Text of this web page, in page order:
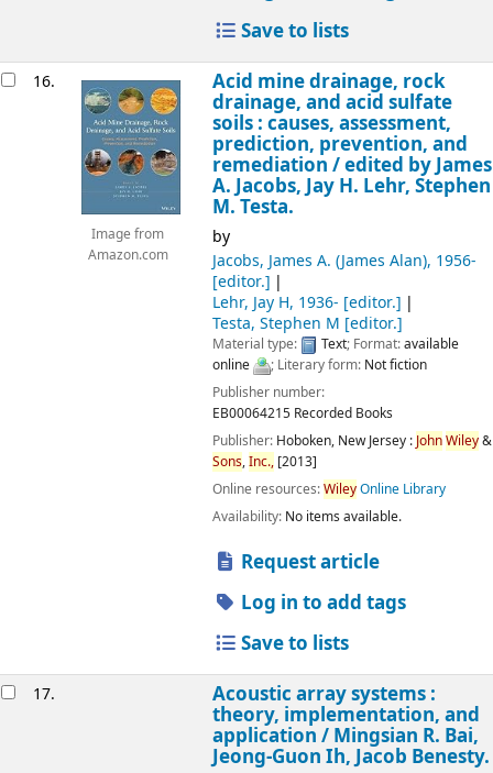
Save to lists
16.
Image from
Amazon.com
Acid mine drainage, rock
drainage, and acid sulfate
soils : causes, assessment,
prediction, prevention, and
remediation /edited by James
A. Jacobs, Jay H. Lehr, Stephen
M. Testa.
by
Jacobs, James A. (James Alan), 1956-
[editor.]
Lehr, Jay H, 1936- [editor.]
Testa, Stephen M [editor.]
Material type: Text; Format:available
online
; Literary form: Not fiction
Publisher number:
EB00064215 Recorded Books
Publisher: Hoboken, New Jersey : JohnWiley&
Sons,Inc., [2013]
Online resources:WileyOnline Library
Availability: No items available.
Request article
Log in to add tags
Save to lists
17. Acoustic array systems :
theory, implementation, and
application / Mingsian R. Bai,
Jeong-Guon Ih, Jacob Benesty.